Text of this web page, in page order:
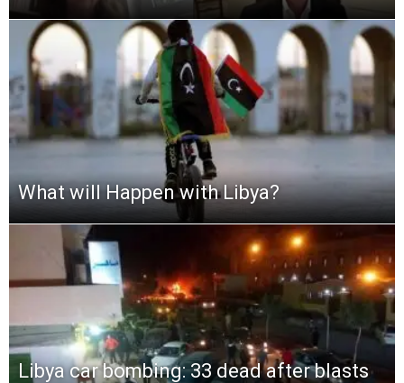
What will Happen with Libya?
Libya car bombing: 33 dead after blasts